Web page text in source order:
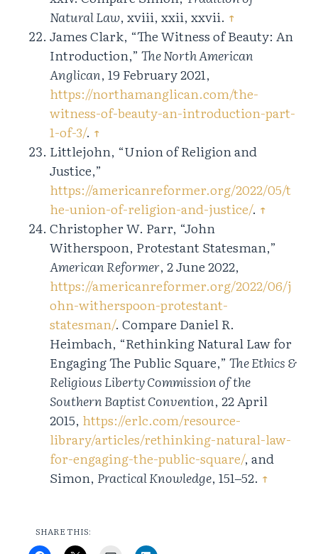
Natural Law, xviii, xxii, xxvii. ↑
James Clark, “The Witness of Beauty: An
Introduction,” The North American
Anglican, 19 February 2021,
https://northamanglican.com/the-
witness-of-beauty-an-introduction-part-
1-of-3/. ↑
Littlejohn, “Union of Religion and
Justice,”
https://americanreformer.org/2022/05/t
he-union-of-religion-and-justice/. ↑
Christopher W. Parr, “John
Witherspoon, Protestant Statesman,”
American Reformer, 2 June 2022,
https://americanreformer.org/2022/06/j
ohn-witherspoon-protestant-
statesman/. Compare Daniel R.
Heimbach, “Rethinking Natural Law for
Engaging The Public Square,” The Ethics &
Religious Liberty Commission of the
Southern Baptist Convention, 22 April
2015, https://erlc.com/resource-
library/articles/rethinking-natural-law-
for-engaging-the-public-square/, and
Simon, Practical Knowledge, 151‒52. ↑
SHARE THIS: